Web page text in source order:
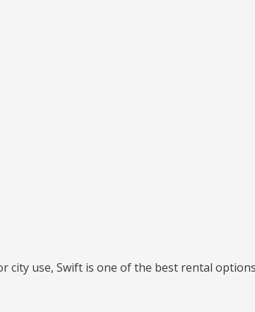
city use, Swift is one of the best rental